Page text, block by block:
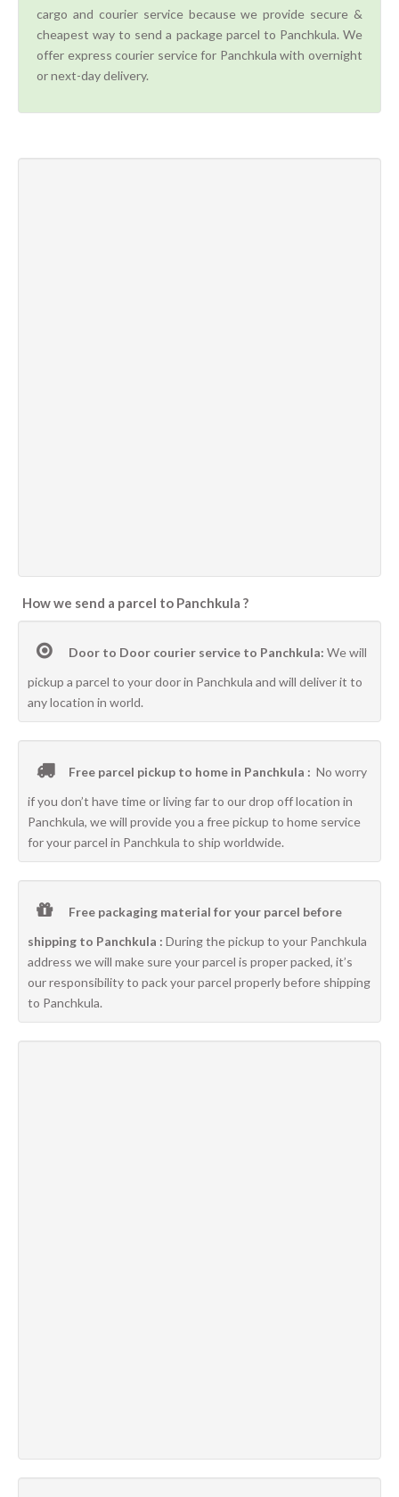
cargo and courier service because we provide secure &
cheapest way to send a package parcel to Panchkula. We
offer express courier service for Panchkula with overnight
or next-day delivery.
How we send a parcel to Panchkula ?
Door to Door courier service to Panchkula: We will
pickup a parcel to your door in Panchkula and will deliver it to
any location in world.
Free parcel pickup to home in Panchkula : No worry
if you don’t have time or living far to our drop off location in
Panchkula, we will provide you a free pickup to home service
for your parcel in Panchkula to ship worldwide.
Free packaging material for your parcel before
shipping to Panchkula : During the pickup to your Panchkula
address we will make sure your parcel is proper packed, it’s
our responsibility to pack your parcel properly before shipping
to Panchkula.